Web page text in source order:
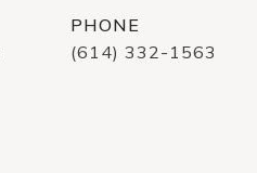
PHONE
(614) 332-1563